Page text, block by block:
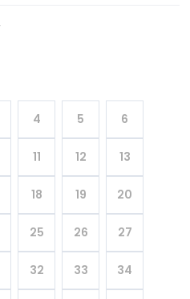
4 5 6
11 12 13
18 19 20
25 26 27
32 33 34